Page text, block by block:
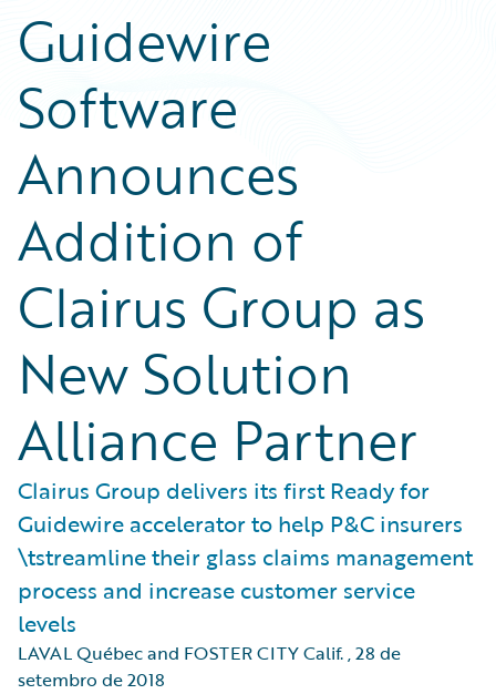
Guidewire
Software
Announces
Addition of
Clairus Group as
New Solution
Alliance Partner
Clairus Group delivers its first Ready for
Guidewire accelerator to help P&C insurers
\tstreamline their glass claims management
process and increase customer service
levels
LAVAL Québec and FOSTER CITY Calif.,28 de
setembro de 2018